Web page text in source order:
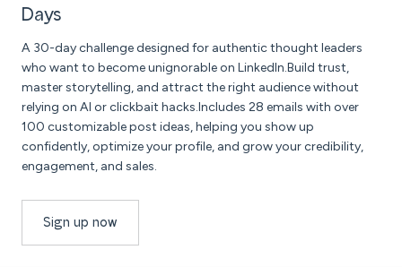
Days
A 30-day challenge designed for authentic thought leaders
who want to become unignorable on LinkedIn.Build trust,
master storytelling, and attract the right audience without
relying on AI or clickbait hacks.Includes 28 emails with over
100 customizable post ideas, helping you show up
confidently, optimize your profile, and grow your credibility,
engagement, and sales.
Sign up now